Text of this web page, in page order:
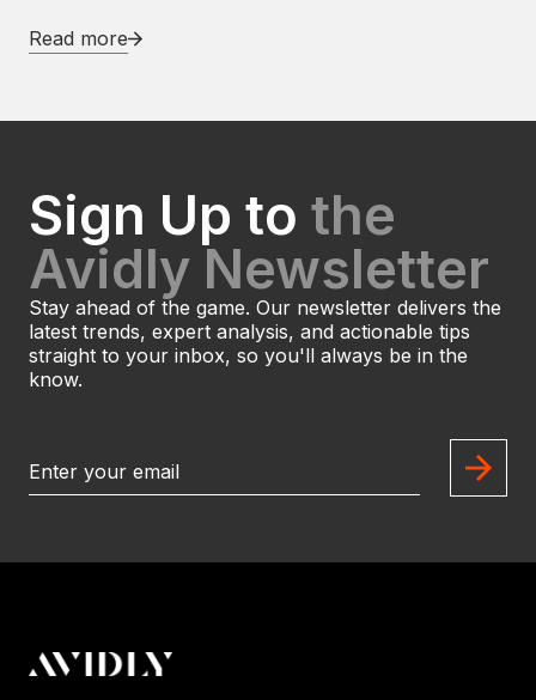
Read more
Sign Up to the
Avidly Newsletter
Stay ahead of the game. Our newsletter delivers the
latest trends, expert analysis, and actionable tips
straight to your inbox, so you'll always be in the
know.